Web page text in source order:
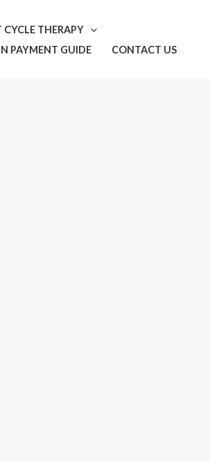
CYCLE THERAPY
PAYMENT GUIDE CONTACT US